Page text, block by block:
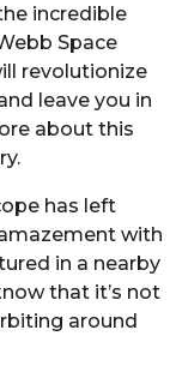
incredible
Space
revolutionize
leave you in
about this
has left
with
in a nearby
that it’s not
around